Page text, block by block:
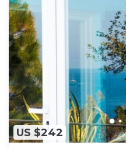
US $242